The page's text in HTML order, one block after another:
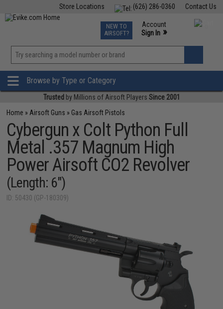
Contact Us
(626) 286-0360
Store Locations
TCG Events
Phone Support M-F 7am-5pm PST
NEW TO
AIRSOFT?
Account
Sign In »
»
Browse by Type or Category
Trusted by Millions of Airsoft Players Since 2001
Home » Airsoft Guns » Gas Airsoft Pistols
Cybergun x Colt Python Full
Metal .357 Magnum High
Power Airsoft CO2 Revolver
(Length: 6")
ID: 50430 (GP-180309)